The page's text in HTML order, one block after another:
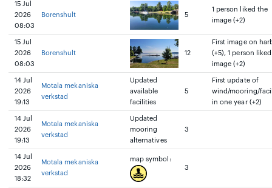
15 Jul
2026
08:03
Borenshult 5
1 person liked the
image (+2)
15 Jul
2026
08:03
Borenshult 12
First image on
(+5), 1 person
image (+2)
14 Jul
2026
19:13
Motala mekaniska
verkstad
Updated
available
facilities
5
First update of
wind/mooring/
in one year (+2)
14 Jul
2026
19:13
Motala mekaniska
verkstad
Updated
mooring
alternatives
3
14 Jul
2026
18:32
Motala mekaniska
verkstad
map symbol:
3